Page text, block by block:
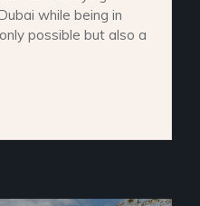
while being in
possible but also a